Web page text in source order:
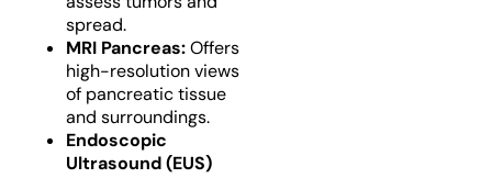
spread.
MRI Pancreas:Offers
high-resolution views
of pancreatic tissue
and surroundings.
Endoscopic
Ultrasound (EUS)